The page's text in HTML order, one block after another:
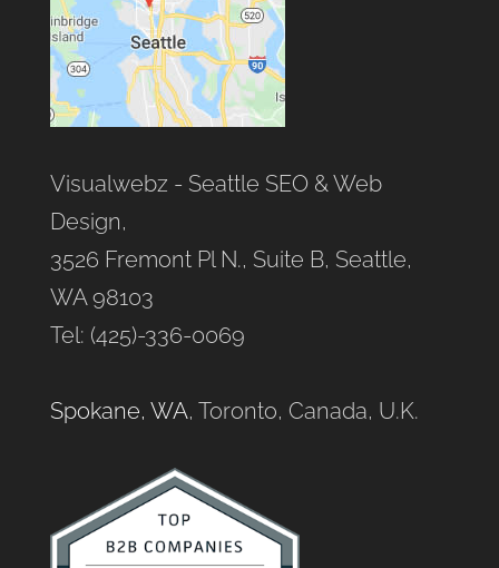
Visualwebz - Seattle SEO & Web
Design,
3526 Fremont Pl N., Suite B, Seattle,
WA 98103
Tel: (425)-336-0069
Spokane, WA, Toronto, Canada, U.K.